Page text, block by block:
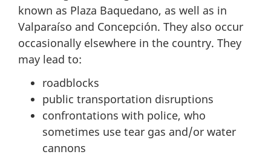
known as Plaza Baquedano, as well as in
Valparaíso and Concepción. They also occur
occasionally elsewhere in the country. They
may lead to:
roadblocks
public transportation disruptions
confrontations with police, who
sometimes use tear gas and/or water
cannons